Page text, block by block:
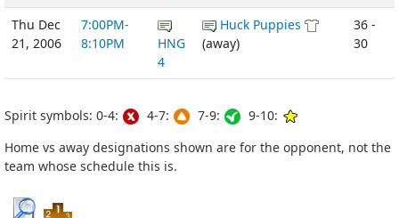
Thu Dec
21, 2006
7:00PM-
8:10PM
HNG
4
Huck Puppies
(away)
36 -
30
Spirit symbols: 0-4: 4-7: 7-9:
9-10:
Home vs away designations shown are for the opponent, not the
team whose schedule this is.